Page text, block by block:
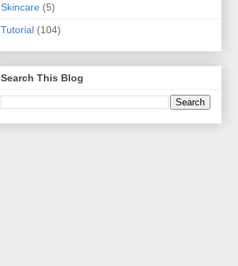
Skincare (5)
Tutorial (104)
Search This Blog